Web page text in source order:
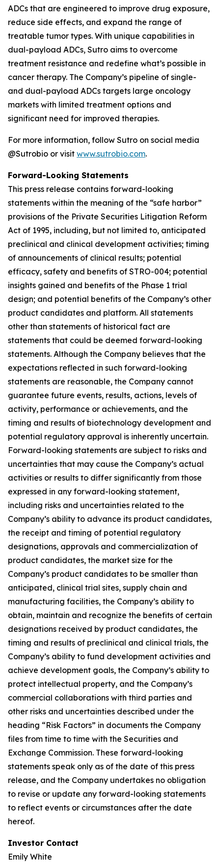
ADCs that are engineered to improve drug exposure,
reduce side effects, and expand the range of
treatable tumor types. With unique capabilities in
dual-payload ADCs, Sutro aims to overcome
treatment resistance and redefine what’s possible in
cancer therapy. The Company’s pipeline of single-
and dual-payload ADCs targets large oncology
markets with limited treatment options and
significant need for improved therapies.
For more information, follow Sutro on social media
@Sutrobio or visit www.sutrobio.com.
Forward-Looking Statements
This press release contains forward-looking
statements within the meaning of the “safe harbor”
provisions of the Private Securities Litigation Reform
Act of 1995, including, but not limited to, anticipated
preclinical and clinical development activities; timing
of announcements of clinical results; potential
efficacy, safety and benefits of STRO-004; potential
insights gained and benefits of the Phase 1 trial
design; and potential benefits of the Company’s other
product candidates and platform. All statements
other than statements of historical fact are
statements that could be deemed forward-looking
statements. Although the Company believes that the
expectations reflected in such forward-looking
statements are reasonable, the Company cannot
guarantee future events, results, actions, levels of
activity, performance or achievements, and the
timing and results of biotechnology development and
potential regulatory approval is inherently uncertain.
Forward-looking statements are subject to risks and
uncertainties that may cause the Company’s actual
activities or results to differ significantly from those
expressed in any forward-looking statement,
including risks and uncertainties related to the
Company’s ability to advance its product candidates,
the receipt and timing of potential regulatory
designations, approvals and commercialization of
product candidates, the market size for the
Company’s product candidates to be smaller than
anticipated, clinical trial sites, supply chain and
manufacturing facilities, the Company’s ability to
obtain, maintain and recognize the benefits of certain
designations received by product candidates, the
timing and results of preclinical and clinical trials, the
Company’s ability to fund development activities and
achieve development goals, the Company’s ability to
protect intellectual property, and the Company’s
commercial collaborations with third parties and
other risks and uncertainties described under the
heading “Risk Factors” in documents the Company
files from time to time with the Securities and
Exchange Commission. These forward-looking
statements speak only as of the date of this press
release, and the Company undertakes no obligation
to revise or update any forward-looking statements
to reflect events or circumstances after the date
hereof.
Investor Contact
Emily White